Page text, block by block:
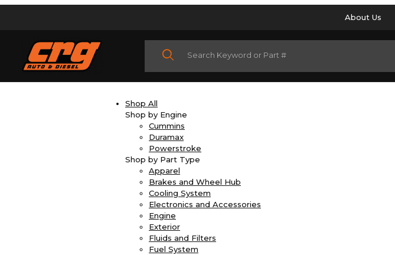
About Us
Product Search
Shop All
Shop by Engine
Cummins
Duramax
Powerstroke
Shop by Part Type
Apparel
Brakes and Wheel Hub
Cooling System
Electronics and Accessories
Engine
Exterior
Fluids and Filters
Fuel System